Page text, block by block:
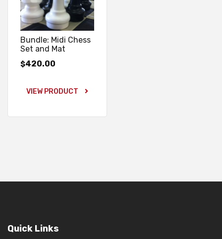
Bundle: Midi Chess
Set and Mat
$420.00
VIEW PRODUCT
Quick Links